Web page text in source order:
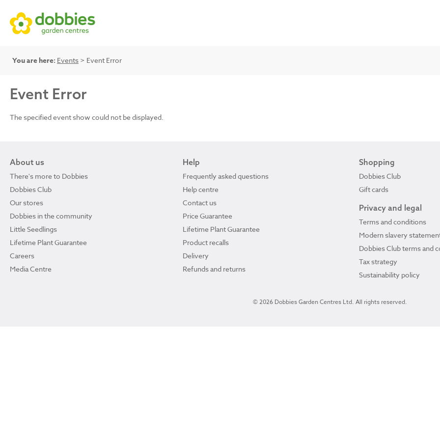
You are here: Events > Event Error
Event Error
The specified event show could not be displayed.
About us
There's more to Dobbies
Dobbies Club
Our stores
Dobbies in the community
Little Seedlings
Lifetime Plant Guarantee
Careers
Media Centre
Help
Frequently asked questions
Help centre
Contact us
Price Guarantee
Lifetime Plant Guarantee
Product recalls
Delivery
Refunds and returns
Shopping
Dobbies Club
Gift cards
Privacy and legal
Terms and conditions
Modern slavery
Dobbies Club terms and
Tax strategy
Sustainability policy
© 2026 Dobbies Garden Centres Ltd. All rights reserved.